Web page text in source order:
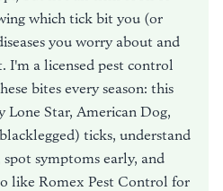
which tick bit you (or
you worry about and
I'm a licensed pest control
bites every season: this
Lone Star, American Dog,
ticks, understand
symptoms early, and
like Romex Pest Control for